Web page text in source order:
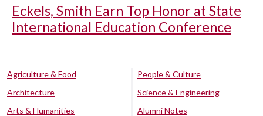
Eckels, Smith Earn Top Honor at State
International Education Conference
Agriculture & Food
Architecture
Arts & Humanities
People & Culture
Science & Engineering
Alumni Notes